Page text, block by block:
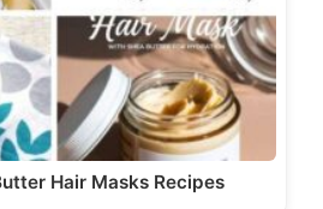
Hair Masks Recipes